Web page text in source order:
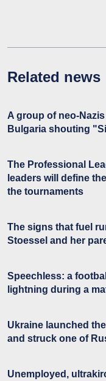
Related news
A group of neo-
Bulgaria shouting
The Professional
leaders will define
the tournaments
The signs that fuel
Stoessel and her
Speechless: a
lightning during a
Ukraine launched
and struck one of
Unemployed,